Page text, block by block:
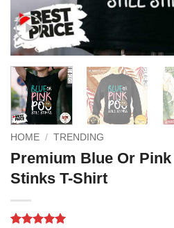
HOME / TRENDING
Premium Blue Or
Stinks T-Shirt